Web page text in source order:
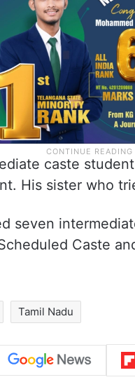
caste
His sister who
seven
Caste
Tamil Nadu